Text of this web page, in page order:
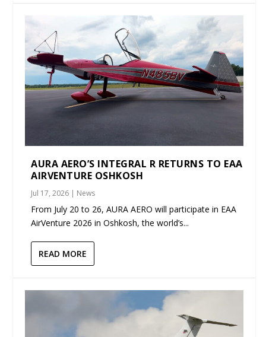
AURA AERO’S INTEGRAL R RETURNS TO EAA
AIRVENTURE OSHKOSH
Jul 17, 2026 | News
From July 20 to 26, AURA AERO will participate in EAA
AirVenture 2026 in Oshkosh, the world’s...
READ MORE